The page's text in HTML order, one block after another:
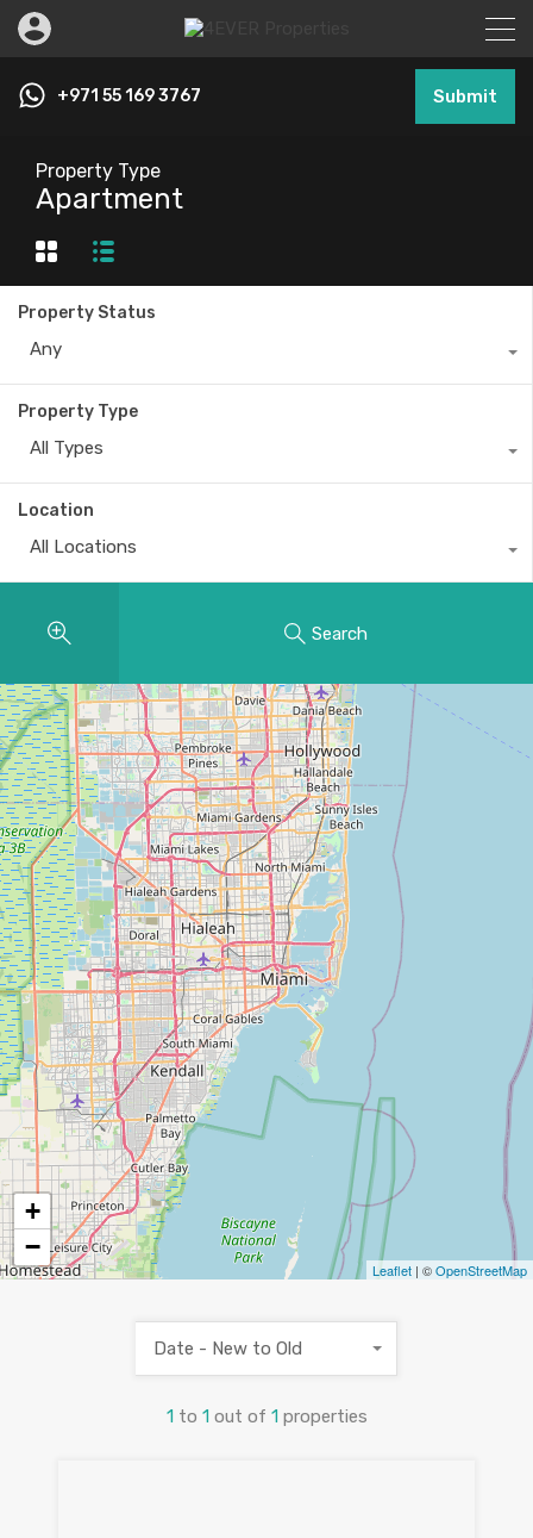
+971 55 169 3767 Submit
Property Type
Apartment
Property Status
Any
Property Type
All Types
Location
All Locations
Search
+
−
Leaflet | ©OpenStreetMap
1 to 1 out of 1 properties
Date - New to Old